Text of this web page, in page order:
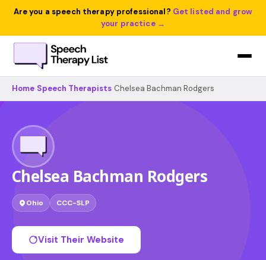
Are you a speech therapy professional? Get listed and grow
your practice →
Home Speech Therapists Chelsea Bachman Rodgers
Chelsea Bachman Rodgers
Ohio CCC-SLP
Visit Their Website